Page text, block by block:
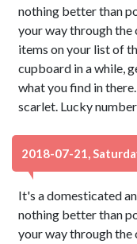
nothing better than
your way through
items on your list of
cupboard in a while,
what you find in
scarlet. Lucky
2018-07-21,
It's a domesticated
nothing better than
your way through